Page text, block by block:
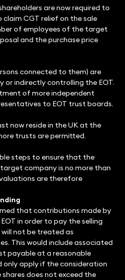
are now required to
CGT relief on the sale
of employees of the target
and the purchase price
connected to them) are
indirectly controlling the EOT.
of more independent
to EOT trust boards.
now reside in the UK at the
trusts are permitted.
steps to ensure that the
company is no more than
are therefore
that contributions made by
in order to pay the selling
not be treated as
This would include associated
payable at a reasonable
only apply if the consideration
does not exceed the